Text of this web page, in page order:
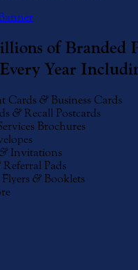
of Branded
Year
Cards & Business Cards
& Recall Postcards
Brochures
Invitations
Referral Pads
& Booklets